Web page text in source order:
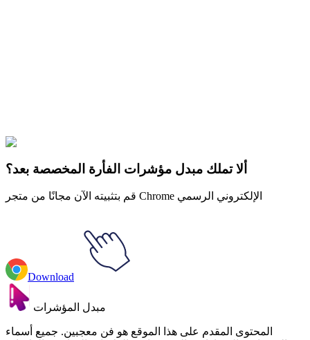
Funkin
Games
ألا تملك مبدل مؤشرات الفأرة المخصصة بعد؟
قم بتثبيته الآن مجانًا من متجر Chrome الإلكتروني الرسمي
Download
مبدل المؤشرات
المحتوى المقدم على هذا الموقع هو فن معجبين. جميع أسماء